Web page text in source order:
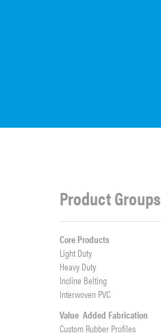
Product Groups
Core Products
Light Duty
Heavy Duty
Incline Belting
Interwoven PVC
Value Added Fabrication
Custom Rubber Profiles